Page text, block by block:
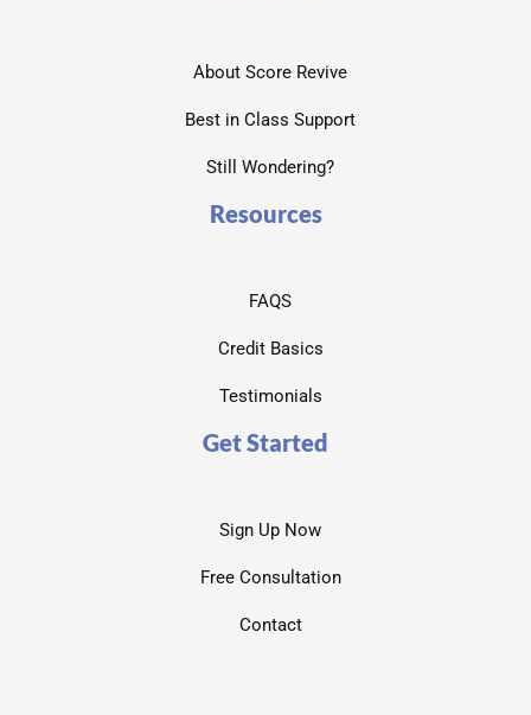
About Score Revive
Best in Class Support
Still Wondering?
Resources
FAQS
Credit Basics
Testimonials
Get Started
Sign Up Now
Free Consultation
Contact